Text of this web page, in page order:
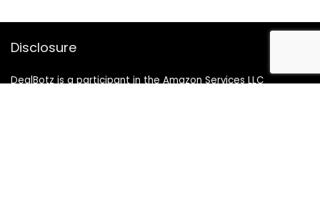
Disclosure
DealBotz is a participant in the Amazon Services LLC